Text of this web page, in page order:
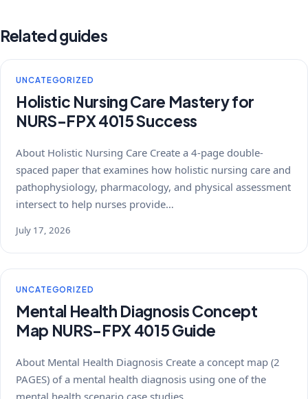
Related guides
UNCATEGORIZED
Holistic Nursing Care Mastery for
NURS-FPX 4015 Success
About Holistic Nursing Care Create a 4-page double-
spaced paper that examines how holistic nursing care and
pathophysiology, pharmacology, and physical assessment
intersect to help nurses provide…
July 17, 2026
UNCATEGORIZED
Mental Health Diagnosis Concept
Map NURS-FPX 4015 Guide
About Mental Health Diagnosis Create a concept map (2
PAGES) of a mental health diagnosis using one of the
mental health scenario case studies…